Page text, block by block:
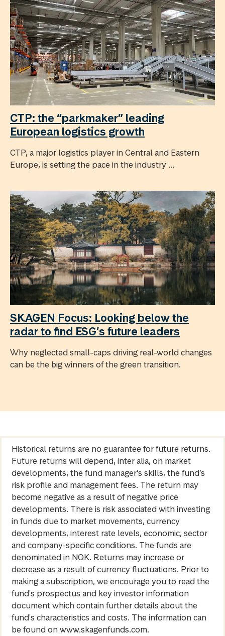
CTP: the “parkmaker” leading
European logistics growth
CTP, a major logistics player in Central and Eastern
Europe, is setting the pace in the industry ...
SKAGEN Focus: Looking below the
radar to find ESG’s future leaders
Why neglected small-caps driving real-world changes
can be the big winners of the green transition.
Historical returns are no guarantee for future returns.
Future returns will depend, inter alia, on market
developments, the fund manager’s skills, the fund’s
risk profile and management fees. The return may
become negative as a result of negative price
developments. There is risk associated with investing
in funds due to market movements, currency
developments, interest rate levels, economic, sector
and company-specific conditions. The funds are
denominated in NOK. Returns may increase or
decrease as a result of currency fluctuations. Prior to
making a subscription, we encourage you to read the
fund's prospectus and key investor information
document which contain further details about the
fund's characteristics and costs. The information can
be found on www.skagenfunds.com.